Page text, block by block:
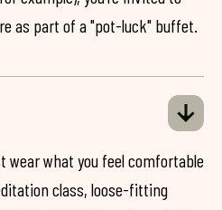
as part of a "pot-luck" buffet.
wear what you feel comfortable
class, loose-fitting